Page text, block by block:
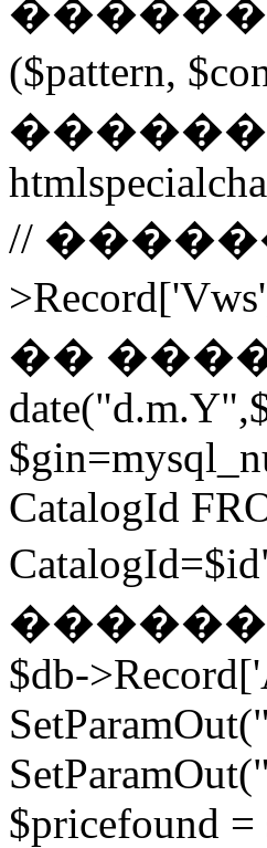
($pattern,
//
�� �����
CatalogId
$db-
$pricefound